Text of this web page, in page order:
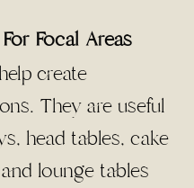
Focal Areas
create
They are useful
head tables, cake
lounge tables